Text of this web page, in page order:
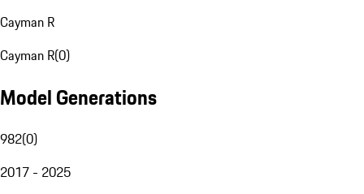
Cayman R
Cayman R(0)
Model Generations
982(0)
2017 - 2025